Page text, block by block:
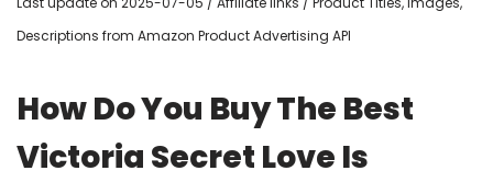
Descriptions from Amazon Product Advertising API
How Do You Buy The Best
Victoria Secret Love Is